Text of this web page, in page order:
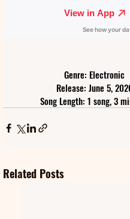
Genre: Electronic
Release: June 5,
Song Length: 1 song, 3
Related Posts